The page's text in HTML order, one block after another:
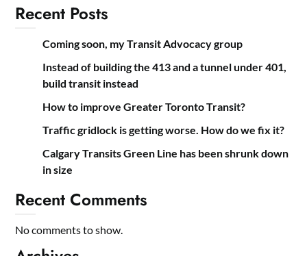
Recent Posts
Coming soon, my Transit Advocacy group
Instead of building the 413 and a tunnel under 401,
build transit instead
How to improve Greater Toronto Transit?
Traffic gridlock is getting worse. How do we fix it?
Calgary Transits Green Line has been shrunk down
in size
Recent Comments
No comments to show.